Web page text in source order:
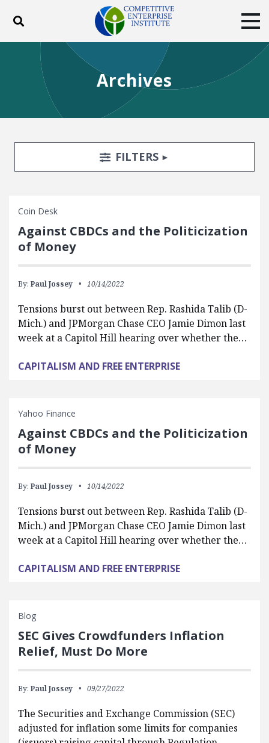
Toggle search
ABOUT
BLOG
EVENTS
SUBSCRIBE
DONATE
Archives
Search FiltersTOGGLE
FILTERS
Coin Desk
Against CBDCs and the Politicization
of Money
By: Paul Jossey 10/14/2022
Tensions burst out between Rep. Rashida Talib (D-
Mich.) and JPMorgan Chase CEO Jamie Dimon last
week at a Capitol Hill hearing over whether the…
CAPITALISM AND FREE ENTERPRISE
Yahoo Finance
Against CBDCs and the Politicization
of Money
By: Paul Jossey 10/14/2022
Tensions burst out between Rep. Rashida Talib (D-
Mich.) and JPMorgan Chase CEO Jamie Dimon last
week at a Capitol Hill hearing over whether the…
CAPITALISM AND FREE ENTERPRISE
Blog
SEC Gives Crowdfunders Inflation
Relief, Must Do More
By: Paul Jossey 09/27/2022
The Securities and Exchange Commission (SEC)
adjusted for inflation some limits for companies